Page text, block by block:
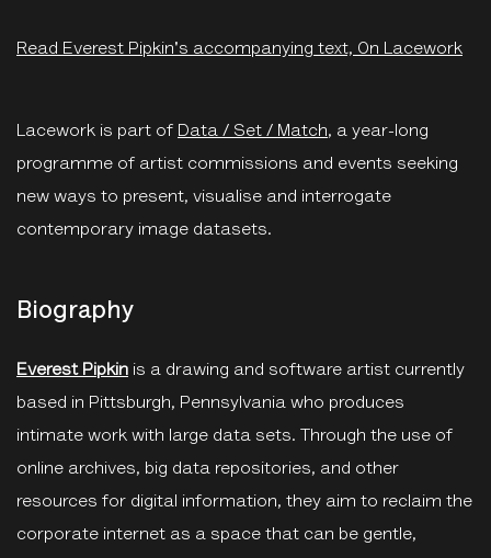
Read Everest Pipkin's accompanying text, On Lacework
Lacework is part of Data / Set / Match, a year-long
programme of artist commissions and events seeking
new ways to present, visualise and interrogate
contemporary image datasets.
Biography
Everest Pipkin is a drawing and software artist currently
based in Pittsburgh, Pennsylvania who produces
intimate work with large data sets. Through the use of
online archives, big data repositories, and other
resources for digital information, they aim to reclaim the
corporate internet as a space that can be gentle,